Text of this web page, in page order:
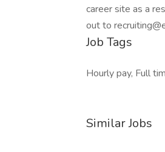
career site as a
out to
Job Tags
Hourly pay, Full
Similar Jobs